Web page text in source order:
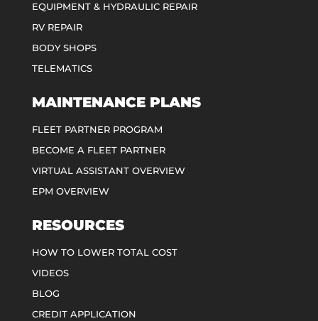
EQUIPMENT & HYDRAULIC REPAIR
RV REPAIR
BODY SHOPS
TELEMATICS
MAINTENANCE PLANS
FLEET PARTNER PROGRAM
BECOME A FLEET PARTNER
VIRTUAL ASSISTANT OVERVIEW
EPM OVERVIEW
RESOURCES
HOW TO LOWER TOTAL COST
VIDEOS
BLOG
CREDIT APPLICATION